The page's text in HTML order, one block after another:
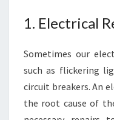
1. Electrical
Sometimes our
such as flickering
circuit breakers. An
the root cause of